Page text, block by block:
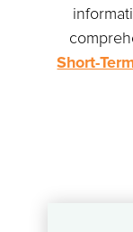
Short-